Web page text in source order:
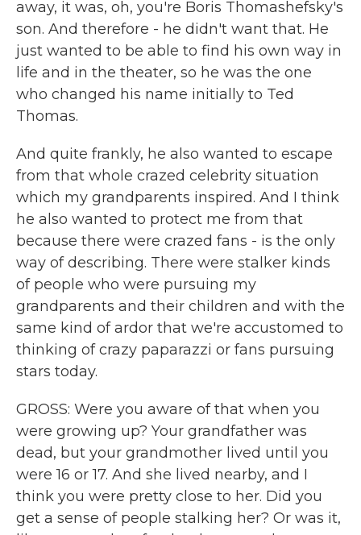
away, it was, oh, you're Boris Thomashefsky's
son. And therefore - he didn't want that. He
just wanted to be able to find his own way in
life and in the theater, so he was the one
who changed his name initially to Ted
Thomas.
And quite frankly, he also wanted to escape
from that whole crazed celebrity situation
which my grandparents inspired. And I think
he also wanted to protect me from that
because there were crazed fans - is the only
way of describing. There were stalker kinds
of people who were pursuing my
grandparents and their children and with the
same kind of ardor that we're accustomed to
thinking of crazy paparazzi or fans pursuing
stars today.
GROSS: Were you aware of that when you
were growing up? Your grandfather was
dead, but your grandmother lived until you
were 16 or 17. And she lived nearby, and I
think you were pretty close to her. Did you
get a sense of people stalking her? Or was it,